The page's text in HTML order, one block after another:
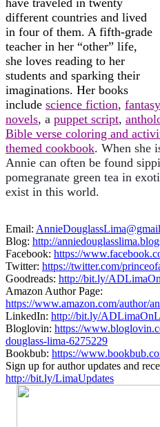
have traveled in twenty
different countries and lived
in four of them. A fifth-grade
teacher in her “other” life,
she loves reading to her
students and sparking their
imaginations. Her books
include science fiction, fantasy
novels, a puppet script,
Bible verse coloring and
themed cookbook. When she
Annie can often be found
pomegranate green tea in
exist in this world.
Email:
Blog: http://
Facebook: https://
Twitter: https://twitter.com/
Goodreads: http://bit.ly/
Amazon Author Page:
https://www.amazon.com/author/
LinkedIn: http://bit.ly/
Bloglovin: https://
douglass-lima-6275229
Bookbub: https://
Sign up for author updates and
http://bit.ly/LimaUpdates